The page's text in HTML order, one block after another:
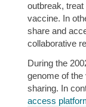
outbreak,
vaccine. In
share and
collaborative
During the
genome of
sharing. In
access